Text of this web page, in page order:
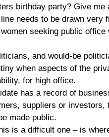
birthday party? Give me
needs to be drawn very
seeking public
and would-be
when aspects of the
for high office.
has a record of
suppliers or investors,
made public.
is a difficult one – is